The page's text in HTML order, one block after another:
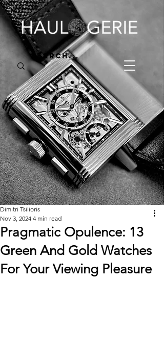
Pragmatic Opulence: 13
Green And Gold Watches
For Your Viewing Pleasure
Dimitri Tsilioris
Nov 3, 2024 4 min read